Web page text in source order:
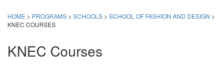
HOME > PROGRAMS > SCHOOLS > SCHOOL OF FASHION AND DESIGN >
KNEC COURSES
KNEC Courses